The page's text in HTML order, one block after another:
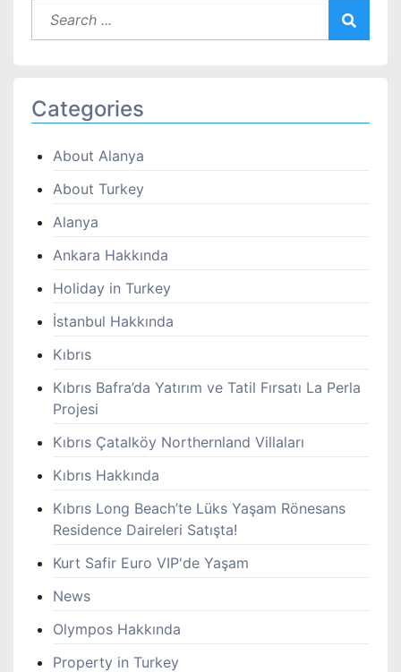
Categories
About Alanya
About Turkey
Alanya
Ankara Hakkında
Holiday in Turkey
İstanbul Hakkında
Kıbrıs
Kıbrıs Bafra’da Yatırım ve Tatil Fırsatı La Perla
Projesi
Kıbrıs Çatalköy Northernland Villaları
Kıbrıs Hakkında
Kıbrıs Long Beach’te Lüks Yaşam Rönesans
Residence Daireleri Satışta!
Kurt Safir Euro VIP'de Yaşam
News
Olympos Hakkında
Property in Turkey